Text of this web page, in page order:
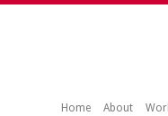
Home About